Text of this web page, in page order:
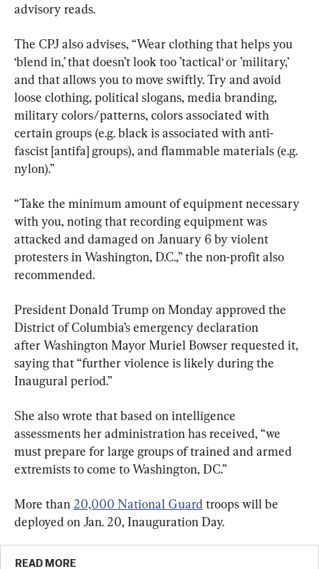
advisory reads.
The CPJ also advises, “Wear clothing that helps you
‘blend in,’ that doesn’t look too ’tactical‘ or ’military,’
and that allows you to move swiftly. Try and avoid
loose clothing, political slogans, media branding,
military colors/patterns, colors associated with
certain groups (e.g. black is associated with anti-
fascist [antifa] groups), and flammable materials (e.g.
nylon).”
“Take the minimum amount of equipment necessary
with you, noting that recording equipment was
attacked and damaged on January 6 by violent
protesters in Washington, D.C.,” the non-profit also
recommended.
President Donald Trump on Monday approved the
District of Columbia’s emergency declaration
after Washington Mayor Muriel Bowser requested it,
saying that “further violence is likely during the
Inaugural period.”
She also wrote that based on intelligence
assessments her administration has received, “we
must prepare for large groups of trained and armed
extremists to come to Washington, DC.”
More than 20,000 National Guard troops will be
deployed on Jan. 20, Inauguration Day.
READ MORE